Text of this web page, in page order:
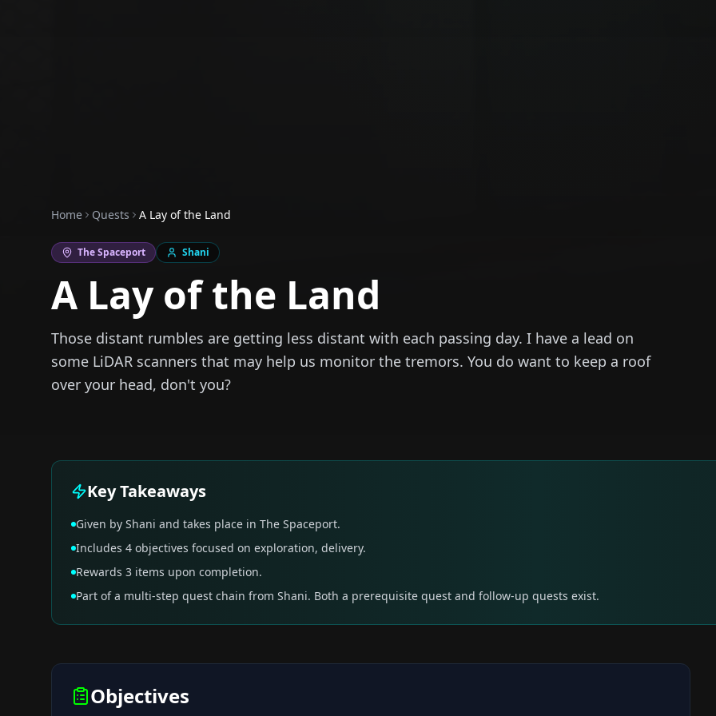
Home Quests A Lay of the Land
The Spaceport Shani
A Lay of the Land
Those distant rumbles are getting less distant with each passing day. I have a lead on
some LiDAR scanners that may help us monitor the tremors. You do want to keep a roof
over your head, don't you?
Key Takeaways
Given by Shani and takes place in The Spaceport.
Includes 4 objectives focused on exploration, delivery.
Rewards 3 items upon completion.
Part of a multi-step quest chain from Shani. Both a prerequisite quest and follow-up quests exist.
Objectives